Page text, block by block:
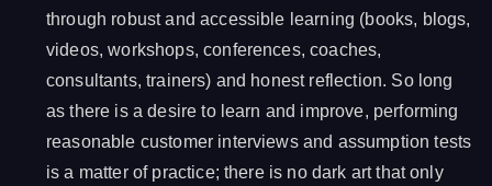
through robust and accessible learning (books, blogs,
videos, workshops, conferences, coaches,
consultants, trainers) and honest reflection. So long
as there is a desire to learn and improve, performing
reasonable customer interviews and assumption tests
is a matter of practice; there is no dark art that only